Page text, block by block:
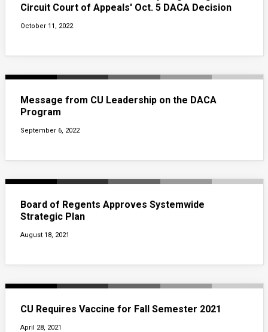
Circuit Court of Appeals' Oct. 5 DACA Decision
October 11, 2022
Message from CU Leadership on the DACA
Program
September 6, 2022
Board of Regents Approves Systemwide
Strategic Plan
August 18, 2021
CU Requires Vaccine for Fall Semester 2021
April 28, 2021